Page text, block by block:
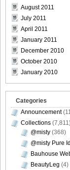
August 2011
July 2011
April 2011
January 2011
December 2010
October 2010
January 2010
Categories
Announcement
Collections
@misty (368)
@misty Pure
Bauhouse
BeautyLeg (4)